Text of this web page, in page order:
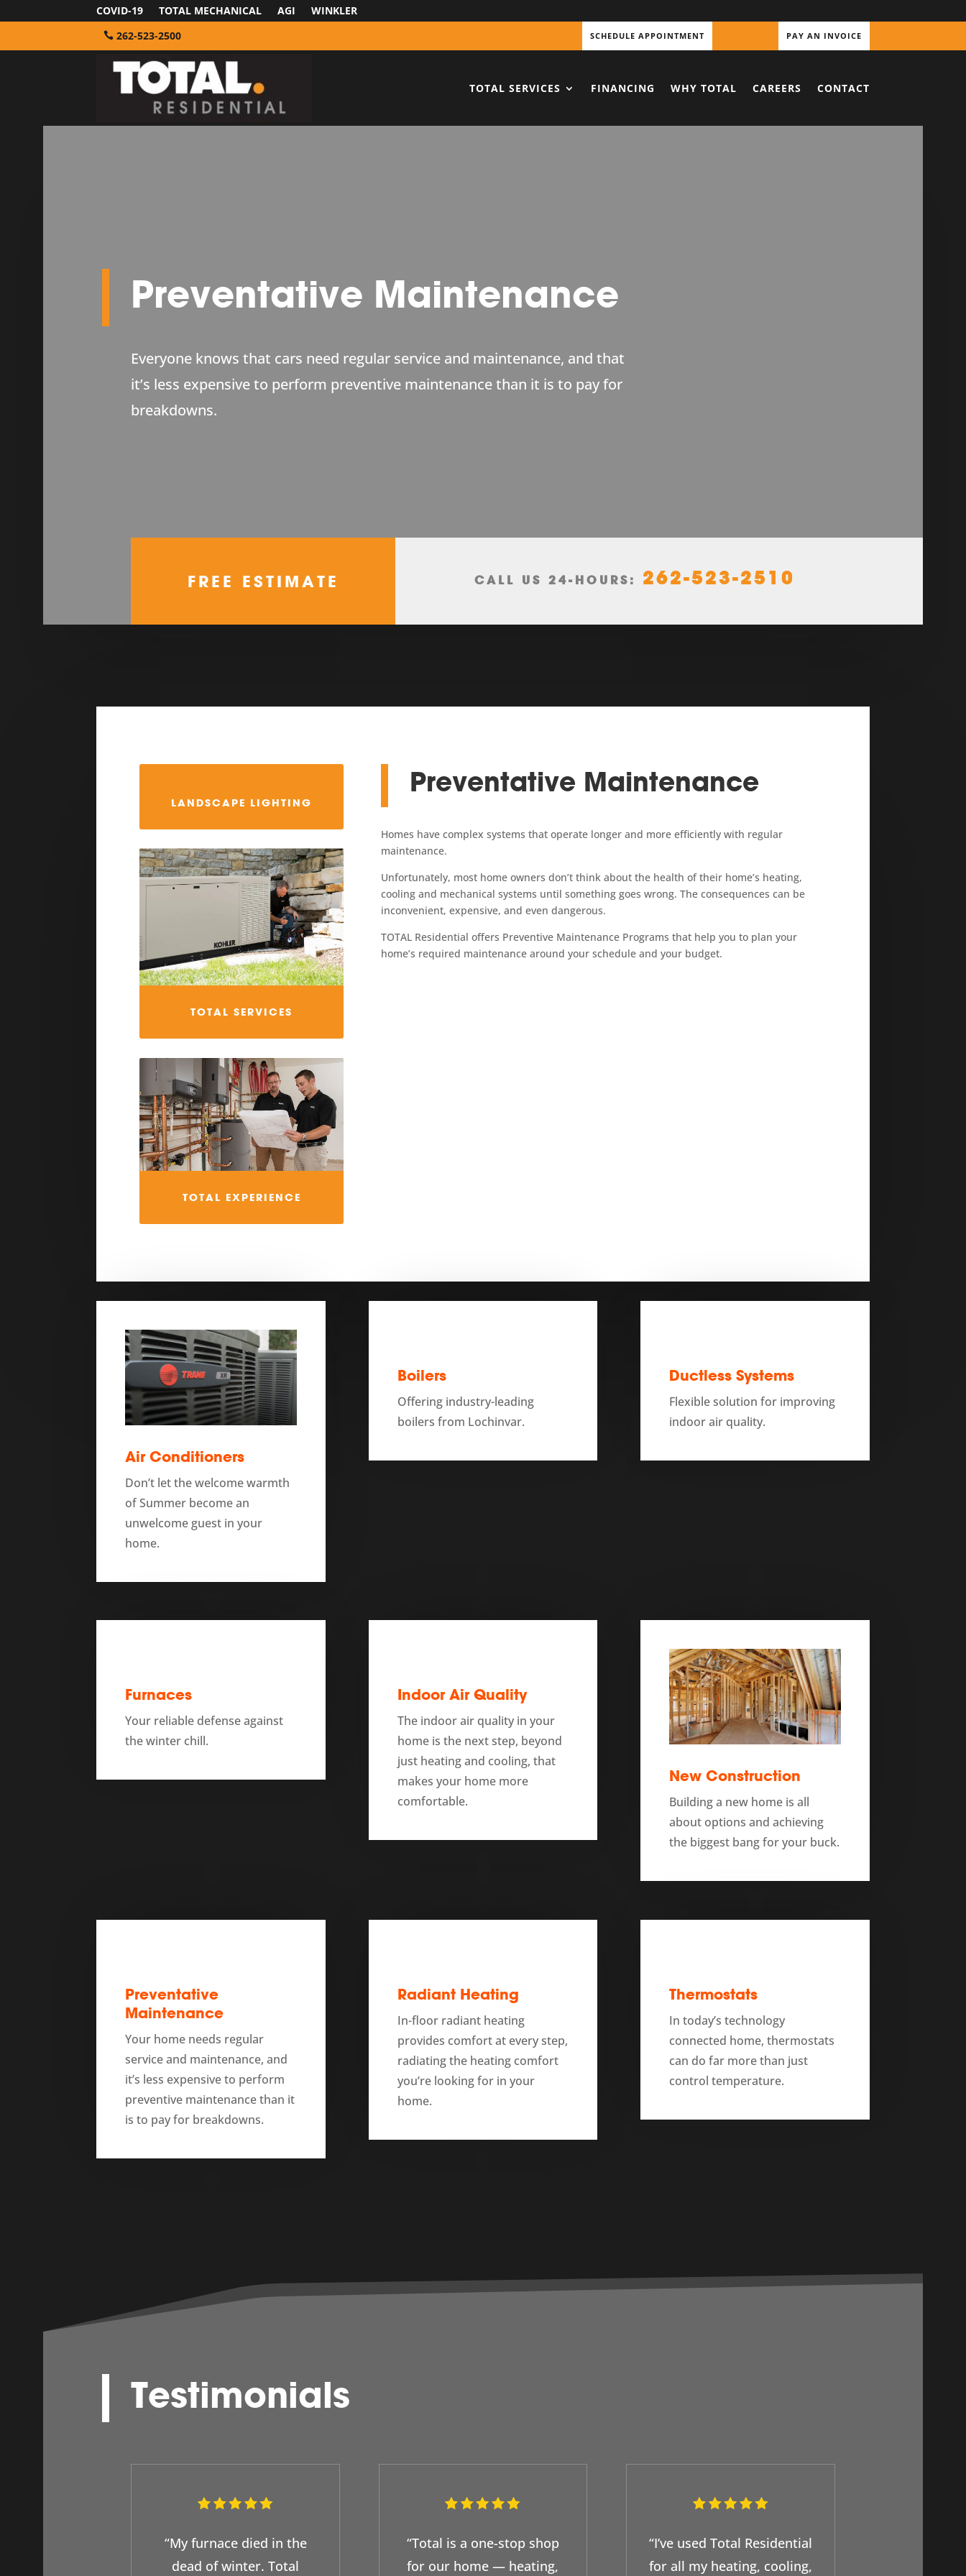
COVID-19 TOTAL MECHANICAL AGI
WINKLER
262-523-2500
SCHEDULE APPOINTMENT PAY AN INVOICE
TOTAL SERVICES FINANCING WHY TOTAL CAREERS CONTACT
Preventative Maintenance
Everyone knows that cars need regular service and maintenance, and that
it’s less expensive to perform preventive maintenance than it is to pay for
breakdowns.
FREE ESTIMATE CALL US 24-HOURS: 262-523-2510
LANDSCAPE LIGHTING
TOTAL SERVICES
TOTAL EXPERIENCE
Preventative Maintenance
Homes have complex systems that operate longer and more efficiently with regular
maintenance.
Unfortunately, most home owners don’t think about the health of their home’s heating,
cooling and mechanical systems until something goes wrong. The consequences can be
inconvenient, expensive, and even dangerous.
TOTAL Residential offers Preventive Maintenance Programs that help you to plan your
home’s required maintenance around your schedule and your budget.
Air Conditioners
Don’t let the welcome warmth
of Summer become an
unwelcome guest in your
home.
Boilers
Offering industry-leading
boilers from Lochinvar.
Ductless Systems
Flexible solution for improving
indoor air quality.
Furnaces
Your reliable defense against
the winter chill.
Indoor Air Quality
The indoor air quality in your
home is the next step, beyond
just heating and cooling, that
makes your home more
comfortable.
New Construction
Building a new home is all
about options and achieving
the biggest bang for your buck.
Preventative
Maintenance
Your home needs regular
service and maintenance, and
it’s less expensive to perform
preventive maintenance than it
is to pay for breakdowns.
Radiant Heating
In-floor radiant heating
provides comfort at every step,
radiating the heating comfort
you’re looking for in your
home.
Thermostats
In today’s technology
connected home, thermostats
can do far more than just
control temperature.
Testimonials
“My furnace died in the
dead of winter. Total
“Total is a one-stop shop
for our home — heating,
“I’ve used Total Residential
for all my heating, cooling,